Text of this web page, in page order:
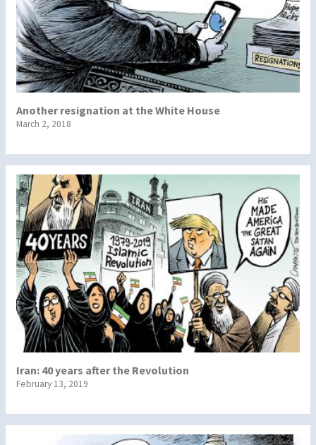
Another resignation at the White House
March 2, 2018
Iran: 40 years after the Revolution
February 13, 2019